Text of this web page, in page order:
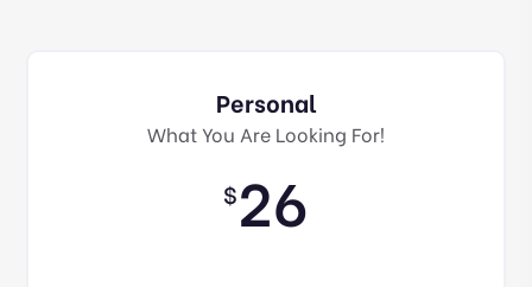
Personal
What You Are Looking For!
$26